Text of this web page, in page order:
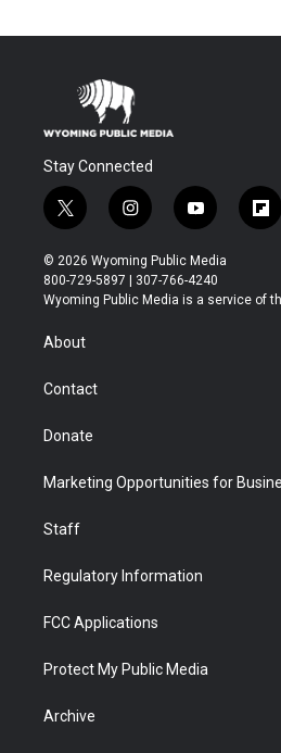
Stay Connected
t
w
i
t
t
r
i
n
s
t
a
y
o
u
t
u
f
l
b
© 2026 Wyoming Public Media
800-729-5897 | 307-766-4240
Wyoming Public Media is a service of
About
Contact
Donate
Marketing Opportunities for
Staff
Regulatory Information
FCC Applications
Protect My Public Media
Archive